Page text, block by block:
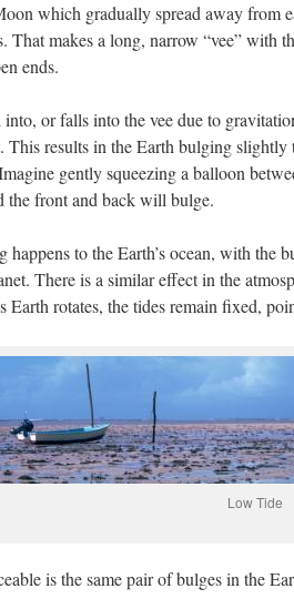
which gradually spread away from
That makes a long, narrow “vee” with
ends.
or falls into the vee due to
This results in the Earth bulging
gently squeezing a balloon
the front and back will bulge.
happens to the Earth’s ocean, with the
There is a similar effect in the
Earth rotates, the tides remain fixed,
Low Tide
is the same pair of bulges in the